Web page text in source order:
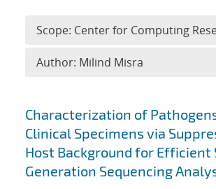
Search results
Characterization of
Clinical Specimens via
Host Background for Efficient
Generation Sequencing
Scope: Center for Computing
Author: Milind Misra